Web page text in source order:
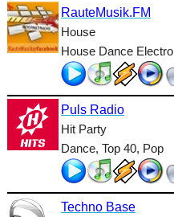
Holiday
House
International
Jazz
Lounge
RauteMusik.FM
House
House Dance Electro
Puls Radio
Hit Party
Dance, Top 40, Pop
Techno Base